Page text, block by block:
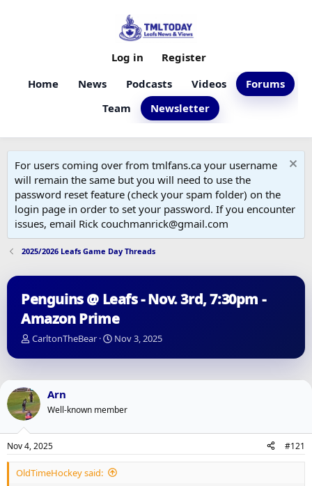
Home News Podcasts Videos
Forums
Team
Newsletter
Log in Register
For users coming over from tmlfans.ca your username
will remain the same but you will need to use the
password reset feature (check your spam folder) on the
login page in order to set your password. If you encounter
issues, email Rick couchmanrick@gmail.com
2025/2026 Leafs Game Day Threads
Penguins @ Leafs - Nov. 3rd, 7:30pm -
Amazon Prime
T
r
a
d
s
a
r
t
e
CarltonTheBear
S
a
a
e
Nov 3, 2025
Arn
Well-known member
Nov 4, 2025 #121
OldTimeHockey said: